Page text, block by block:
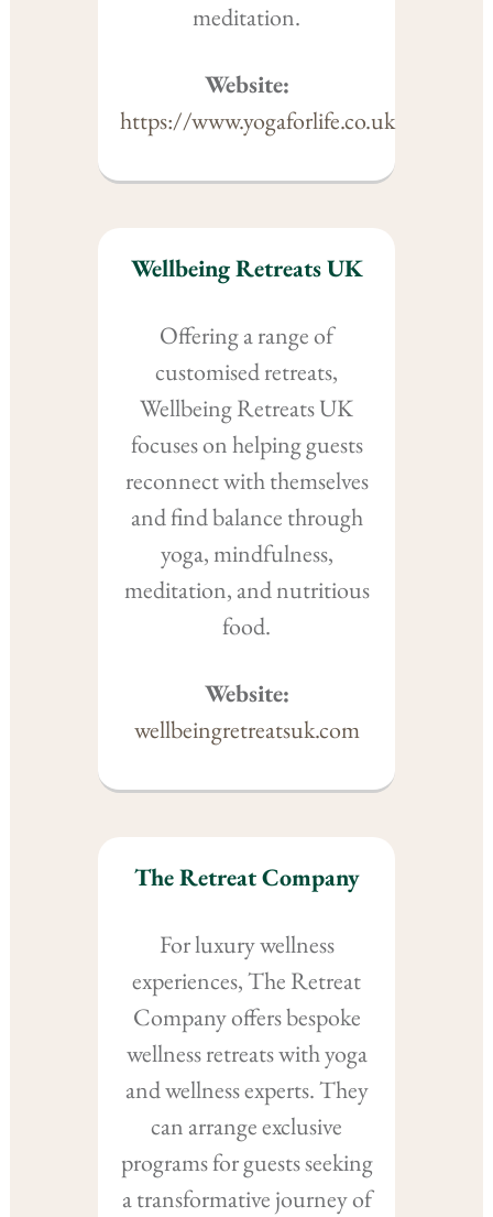
meditation.
Website:
https://www.yogaforlife.co.uk
Wellbeing Retreats UK
Offering a range of
customised retreats,
Wellbeing Retreats UK
focuses on helping guests
reconnect with themselves
and find balance through
yoga, mindfulness,
meditation, and nutritious
food.
Website:
wellbeingretreatsuk.com
The Retreat Company
For luxury wellness
experiences, The Retreat
Company offers bespoke
wellness retreats with yoga
and wellness experts. They
can arrange exclusive
programs for guests seeking
a transformative journey of